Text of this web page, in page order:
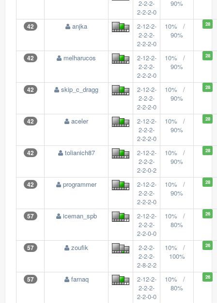
2-2-2-
2-2-2-0
90%
42 anjka
2-12-2-
2-2-2-
2-2-2-0
10% /
90%
28
42 melharucos
2-12-2-
2-2-2-
2-2-2-0
10% /
90%
28
42 skip_c_dragg
2-12-2-
2-2-2-
2-2-2-0
10% /
90%
28
42 aceler
2-12-2-
2-2-2-
2-2-2-0
10% /
90%
28
42 tolianich87
2-12-2-
2-2-2-
2-2-0-2
10% /
90%
28
42 programmer
2-12-2-
2-2-2-
2-2-2-0
10% /
90%
28
57 iceman_spb
2-12-2-
2-2-2-
2-2-0-0
10% /
80%
26
57 zoufik
2-2-2-
2-2-2-
2-8-2-2
10% /
100%
26
57 farnaq
2-12-2-
2-2-2-
2-2-0-0
10% /
80%
26